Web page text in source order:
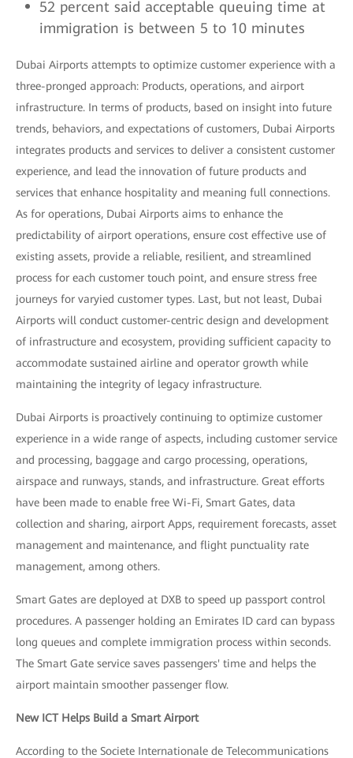
52 percent said acceptable queuing time at
immigration is between 5 to 10 minutes
Dubai Airports attempts to optimize customer experience with a
three-pronged approach: Products, operations, and airport
infrastructure. In terms of products, based on insight into future
trends, behaviors, and expectations of customers, Dubai Airports
integrates products and services to deliver a consistent customer
experience, and lead the innovation of future products and
services that enhance hospitality and meaning full connections.
As for operations, Dubai Airports aims to enhance the
predictability of airport operations, ensure cost effective use of
existing assets, provide a reliable, resilient, and streamlined
process for each customer touch point, and ensure stress free
journeys for varyied customer types. Last, but not least, Dubai
Airports will conduct customer-centric design and development
of infrastructure and ecosystem, providing sufficient capacity to
accommodate sustained airline and operator growth while
maintaining the integrity of legacy infrastructure.
Dubai Airports is proactively continuing to optimize customer
experience in a wide range of aspects, including customer service
and processing, baggage and cargo processing, operations,
airspace and runways, stands, and infrastructure. Great efforts
have been made to enable free Wi-Fi, Smart Gates, data
collection and sharing, airport Apps, requirement forecasts, asset
management and maintenance, and flight punctuality rate
management, among others.
Smart Gates are deployed at DXB to speed up passport control
procedures. A passenger holding an Emirates ID card can bypass
long queues and complete immigration process within seconds.
The Smart Gate service saves passengers' time and helps the
airport maintain smoother passenger flow.
New ICT Helps Build a Smart Airport
According to the Societe Internationale de Telecommunications